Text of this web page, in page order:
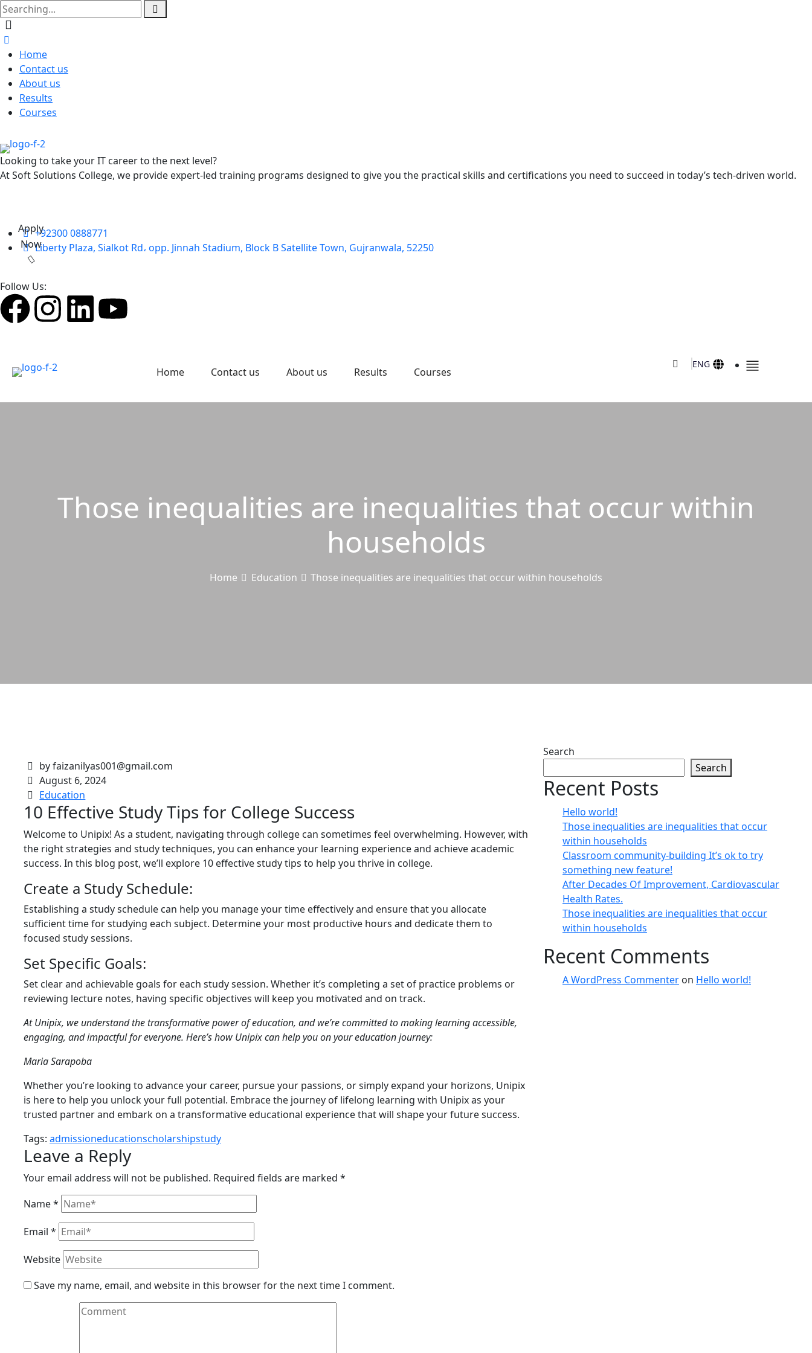
Home
Contact us
About us
Results
Courses
Looking to take your IT career to the next level?
At Soft Solutions College, we provide expert-led training programs designed to give you the practical skills and certifications you need to succeed in today’s tech-driven world.
Apply
Now
+92300 0888771
Liberty Plaza, Sialkot Rd، opp. Jinnah Stadium, Block B Satellite Town, Gujranwala, 52250
Follow Us:
Home Contact us About us Results Courses
ENG
Those inequalities are inequalities that occur within
households
Home Education Those inequalities are inequalities that occur within households
by faizanilyas001@gmail.com
August 6, 2024
Education
10 Effective Study Tips for College Success
Welcome to Unipix! As a student, navigating through college can sometimes feel overwhelming. However, with
the right strategies and study techniques, you can enhance your learning experience and achieve academic
success. In this blog post, we’ll explore 10 effective study tips to help you thrive in college.
Create a Study Schedule:
Establishing a study schedule can help you manage your time effectively and ensure that you allocate
sufficient time for studying each subject. Determine your most productive hours and dedicate them to
focused study sessions.
Set Specific Goals:
Set clear and achievable goals for each study session. Whether it’s completing a set of practice problems or
reviewing lecture notes, having specific objectives will keep you motivated and on track.
At Unipix, we understand the transformative power of education, and we’re committed to making learning accessible,
engaging, and impactful for everyone. Here’s how Unipix can help you on your education journey:
Maria Sarapoba
Whether you’re looking to advance your career, pursue your passions, or simply expand your horizons, Unipix
is here to help you unlock your full potential. Embrace the journey of lifelong learning with Unipix as your
trusted partner and embark on a transformative educational experience that will shape your future success.
Tags: admissioneducationscholarshipstudy
Leave a Reply
Your email address will not be published. Required fields are marked *
Name*
Email *
Website
Save my name, email, and website in this browser for the next time I comment.
Search
Search
Recent Posts
Hello world!
Those inequalities are inequalities that occur
within households
Classroom community-building It’s ok to try
something new feature!
After Decades Of Improvement, Cardiovascular
Health Rates.
Those inequalities are inequalities that occur
within households
Recent Comments
A WordPress Commenter on Hello world!